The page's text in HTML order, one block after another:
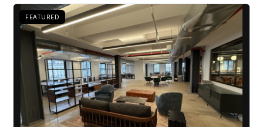
FEATURED Username
Password
LOGIN